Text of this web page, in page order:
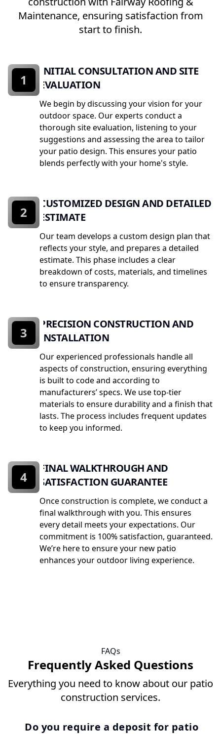
Maintenance, ensuring satisfaction from
start to finish.
INITIAL CONSULTATION AND SITE
EVALUATION
We begin by discussing your vision for your
outdoor space. Our experts conduct a
thorough site evaluation, listening to your
suggestions and assessing the area to tailor
your patio design. This ensures your patio
blends perfectly with your home's style.
1
CUSTOMIZED DESIGN AND DETAILED
ESTIMATE
Our team develops a custom design plan that
reflects your style, and prepares a detailed
estimate. This phase includes a clear
breakdown of costs, materials, and timelines
to ensure transparency.
2
PRECISION CONSTRUCTION AND
INSTALLATION
Our experienced professionals handle all
aspects of construction, ensuring everything
is built to code and according to
manufacturers’ specs. We use top-tier
materials to ensure durability and a finish that
lasts. The process includes frequent updates
to keep you informed.
3
FINAL WALKTHROUGH AND
SATISFACTION GUARANTEE
Once construction is complete, we conduct a
final walkthrough with you. This ensures
every detail meets your expectations. Our
commitment is 100% satisfaction, guaranteed.
We’re here to ensure your new patio
enhances your outdoor living experience.
4
FAQs
Frequently Asked Questions
Everything you need to know about our patio
construction services.
Do you require a deposit for patio